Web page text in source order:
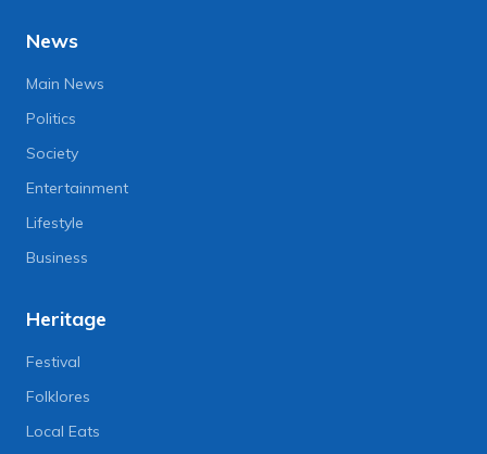
News
Main News
Politics
Society
Entertainment
Lifestyle
Business
Heritage
Festival
Folklores
Local Eats